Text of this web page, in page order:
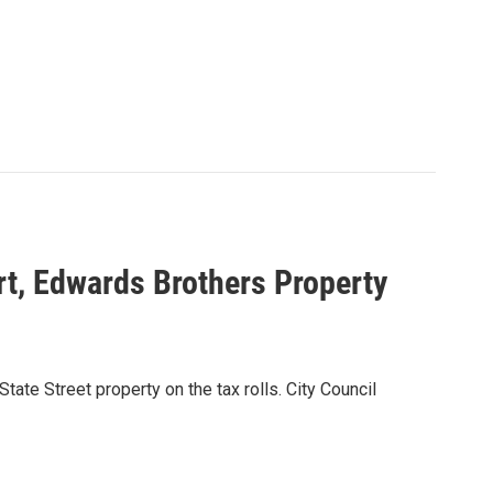
Edwards Brothers Property
Street property on the tax rolls. City Council